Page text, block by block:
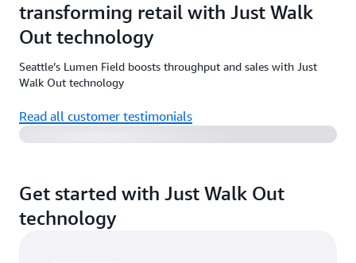
transforming retail with Just Walk
Out technology
Seattle’s Lumen Field boosts throughput and sales with Just
Walk Out technology
Read all customer testimonials
Watch the video
Get started with Just Walk Out
technology